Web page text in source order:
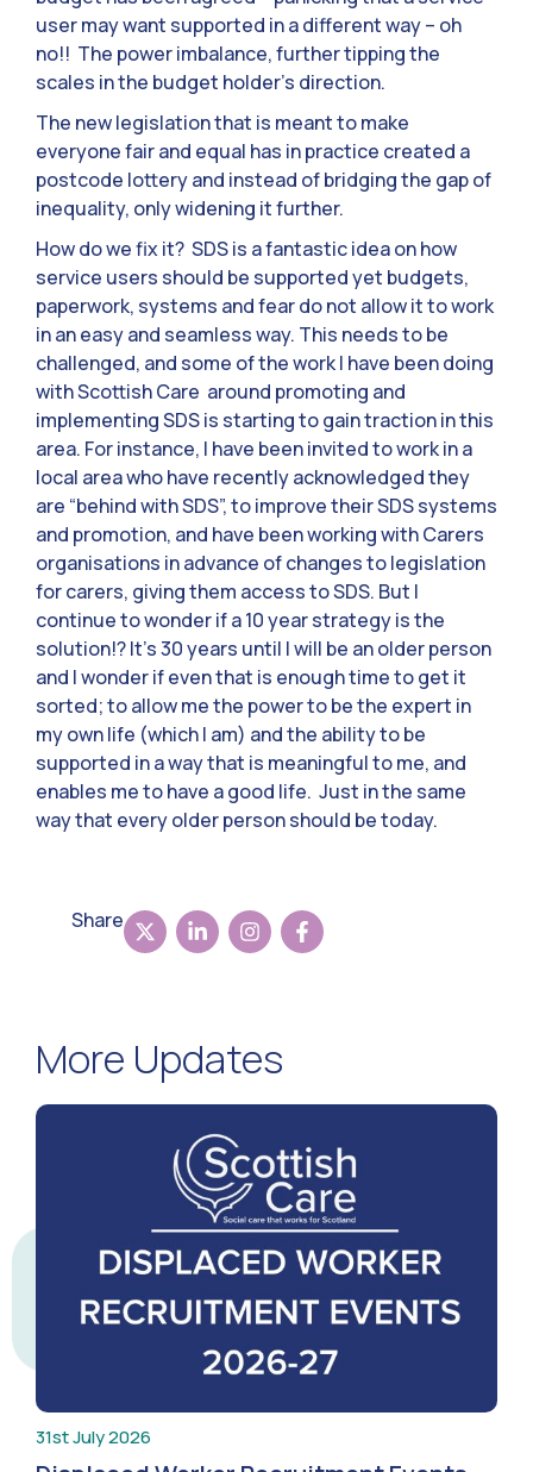
user may want supported in a different way – oh
no!! The power imbalance, further tipping the
scales in the budget holder’s direction.
The new legislation that is meant to make
everyone fair and equal has in practice created a
postcode lottery and instead of bridging the gap of
inequality, only widening it further.
How do we fix it? SDS is a fantastic idea on how
service users should be supported yet budgets,
paperwork, systems and fear do not allow it to work
in an easy and seamless way. This needs to be
challenged, and some of the work I have been doing
with Scottish Care around promoting and
implementing SDS is starting to gain traction in this
area. For instance, I have been invited to work in a
local area who have recently acknowledged they
are “behind with SDS”, to improve their SDS systems
and promotion, and have been working with Carers
organisations in advance of changes to legislation
for carers, giving them access to SDS. But I
continue to wonder if a 10 year strategy is the
solution!? It’s 30 years until I will be an older person
and I wonder if even that is enough time to get it
sorted; to allow me the power to be the expert in
my own life (which I am) and the ability to be
supported in a way that is meaningful to me, and
enables me to have a good life. Just in the same
way that every older person should be today.
Share
More Updates
31st July 2026